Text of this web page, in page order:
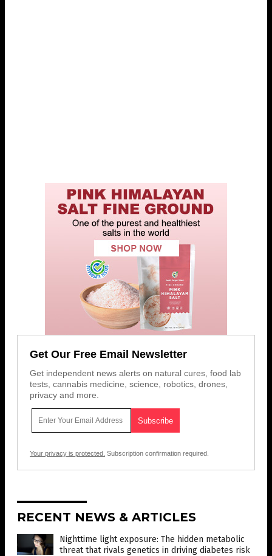
Get Our Free Email Newsletter
Get independent news alerts on natural cures, food lab
tests, cannabis medicine, science, robotics, drones,
privacy and more.
Your privacy is protected. Subscription confirmation required.
RECENT NEWS & ARTICLES
Nighttime light exposure: The hidden metabolic
threat that rivals genetics in driving diabetes risk